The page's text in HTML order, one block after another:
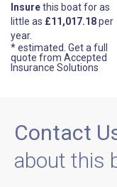
Insurethis boat for as
little as £11,017.18per
year.
* estimated. Get a full
quote from Accepted
Insurance Solutions
Contact
about this